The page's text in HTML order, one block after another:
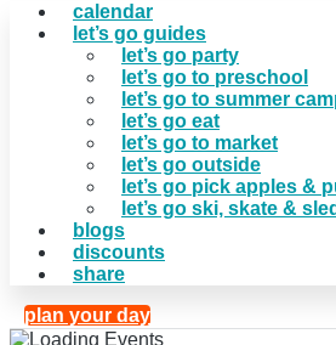
calendar
let’s go guides
let’s go party
let’s go to preschool
let’s go to summer
let’s go eat
let’s go to market
let’s go outside
let’s go pick apples &
let’s go ski, skate & sled
blogs
discounts
share
plan your day